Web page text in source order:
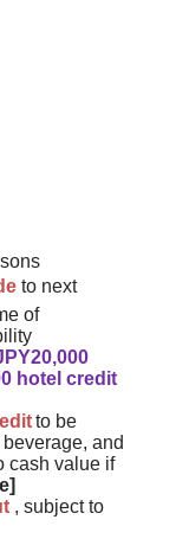
to next
of
hotel credit
to be
and
cash value if
t , subject to